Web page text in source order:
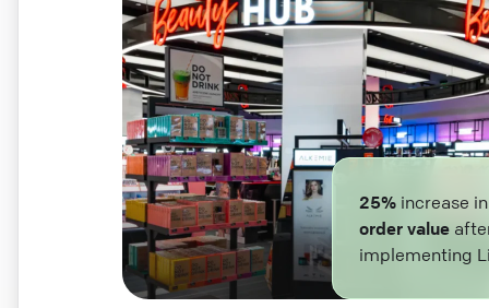
25% increase
order value
implementing